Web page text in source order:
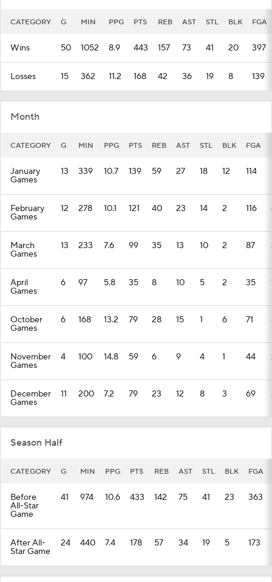
CATEGORY G MIN PPG PTS REB AST STL BLK FGA
Wins 50 1052 8.9 443 157 73 41 20 397
Losses 15 362 11.2 168 42 36 19 8 139
Month
CATEGORY G MIN PPG PTS REB AST STL BLK FGA
January
Games
13 339 10.7 139 59 27 18 12 114
February
Games
12 278 10.1 121 40 23 14 2 116
March
Games
13 233 7.6 99 35 13 10 2 87
April
Games
6 97 5.8 35 8 10 5 2 35
October
Games
6 168 13.2 79 28 15 1 6 71
November
Games
4 100 14.8 59 6 9 4 1 44
December
Games
11 200 7.2 79 23 12 8 3 69
Season Half
CATEGORY G MIN PPG PTS REB AST STL BLK FGA
Before
All-Star
Game
41 974 10.6 433 142 75 41 23 363
After All-
Star Game
24 440 7.4 178 57 34 19 5 173